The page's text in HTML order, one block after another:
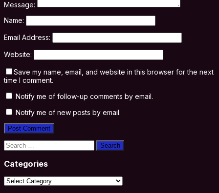
Message:
Name:
Email Address:
Website:
Save my name, email, and website in this browser for the next
time I comment.
Notify me of follow-up comments by email.
Notify me of new posts by email.
Search
for:
Categories
Categories